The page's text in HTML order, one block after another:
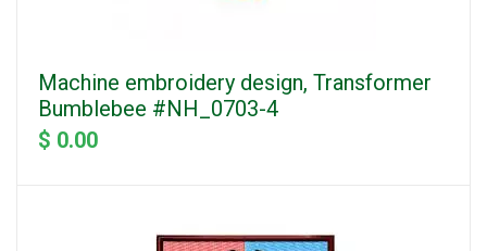
Machine embroidery design, Transformer
Bumblebee #NH_0703-4
$ 0.00